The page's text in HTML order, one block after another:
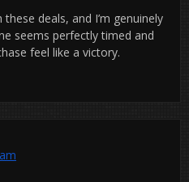
deals, and I’m genuinely
seems perfectly timed and
feel like a victory.